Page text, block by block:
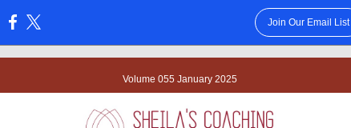
Join Our Email List
Volume 055 January 2025